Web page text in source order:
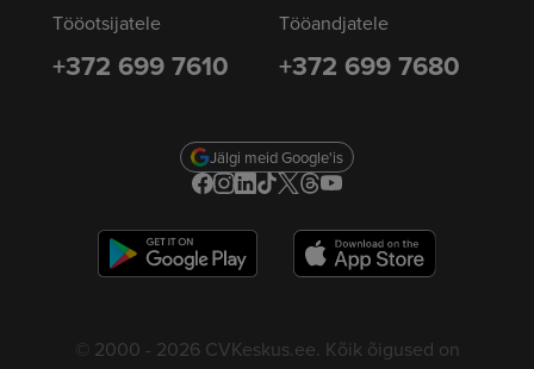
Tööotsijatele
+372 699 7610
Tööandjatele
+372 699 7680
Jälgi meid Google'is
© 2000 - 2026 CVKeskus.ee. Kõik õigused on